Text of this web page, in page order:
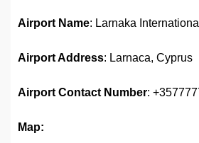
Airport Name: Larnaka
Airport Address: Larnaca, Cyprus
Airport Contact Number:
Map: